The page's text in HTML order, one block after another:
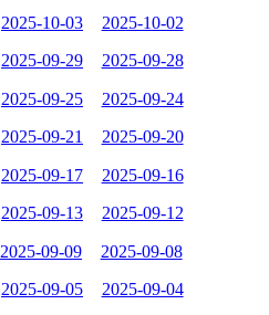
2025-10-03 2025-10-02
2025-09-29 2025-09-28
2025-09-25 2025-09-24
2025-09-21 2025-09-20
2025-09-17 2025-09-16
2025-09-13 2025-09-12
2025-09-09 2025-09-08
2025-09-05 2025-09-04